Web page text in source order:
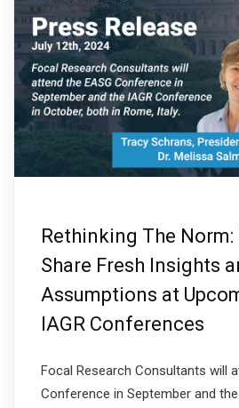
Rethinking The
Share Fresh Insights
Assumptions at
IAGR Conferences
Focal Research Consultants will
Conference in September and